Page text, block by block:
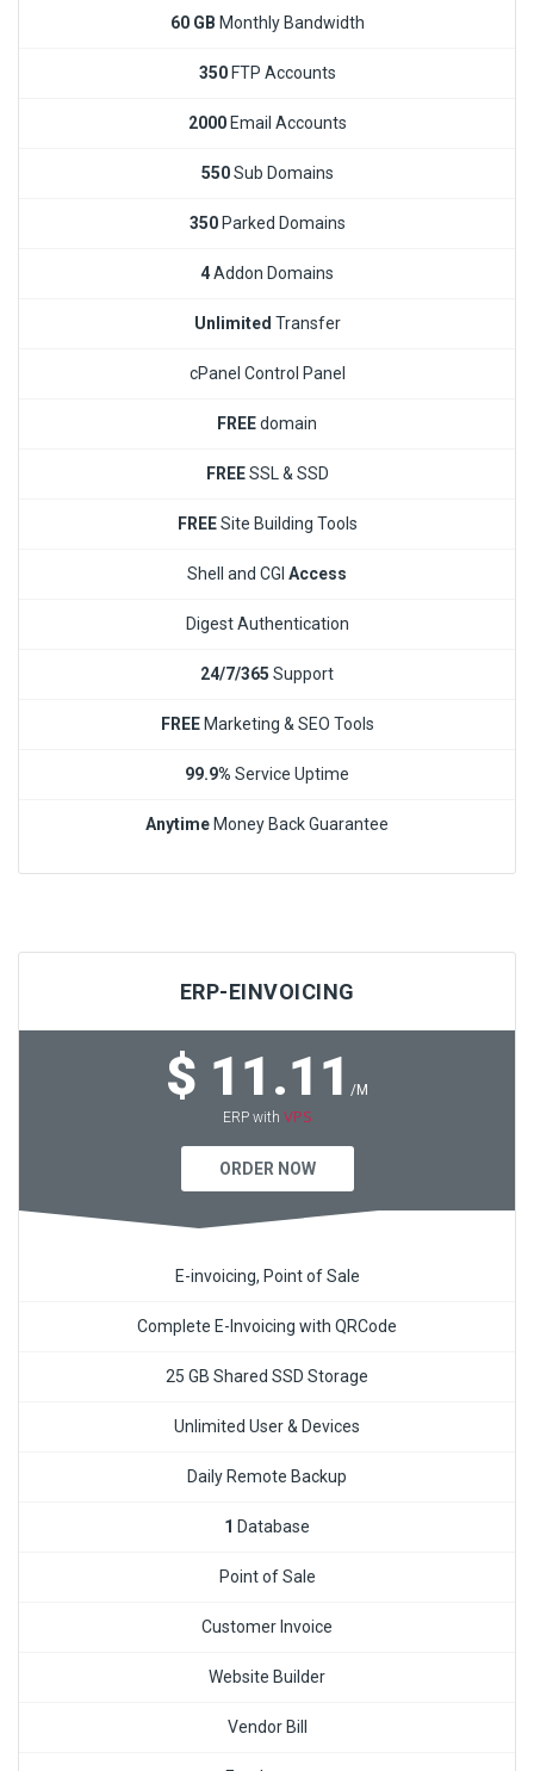
60 GB Monthly Bandwidth
350FTP Accounts
2000Email Accounts
550Sub Domains
350Parked Domains
4Addon Domains
Unlimited Transfer
cPanel Control Panel
FREEdomain
FREESSL & SSD
FREESite Building Tools
Shell and CGI Access
Digest Authentication
24/7/365 Support
FREEMarketing & SEO Tools
99.9% Service Uptime
Anytime Money Back Guarantee
ERP-EINVOICING
$ 11.11 /M
ERP with VPS
ORDER NOW
E-invoicing, Point of Sale
Complete E-Invoicing with QRCode
25 GB Shared SSD Storage
Unlimited User & Devices
Daily Remote Backup
1 Database
Point of Sale
Customer Invoice
Website Builder
Vendor Bill